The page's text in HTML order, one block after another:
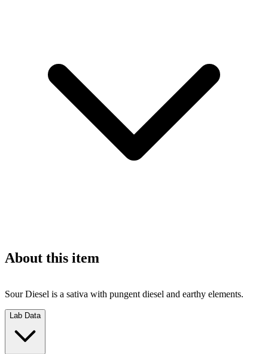
About this item
Sour Diesel is a sativa with pungent diesel and earthy elements.
Lab Data